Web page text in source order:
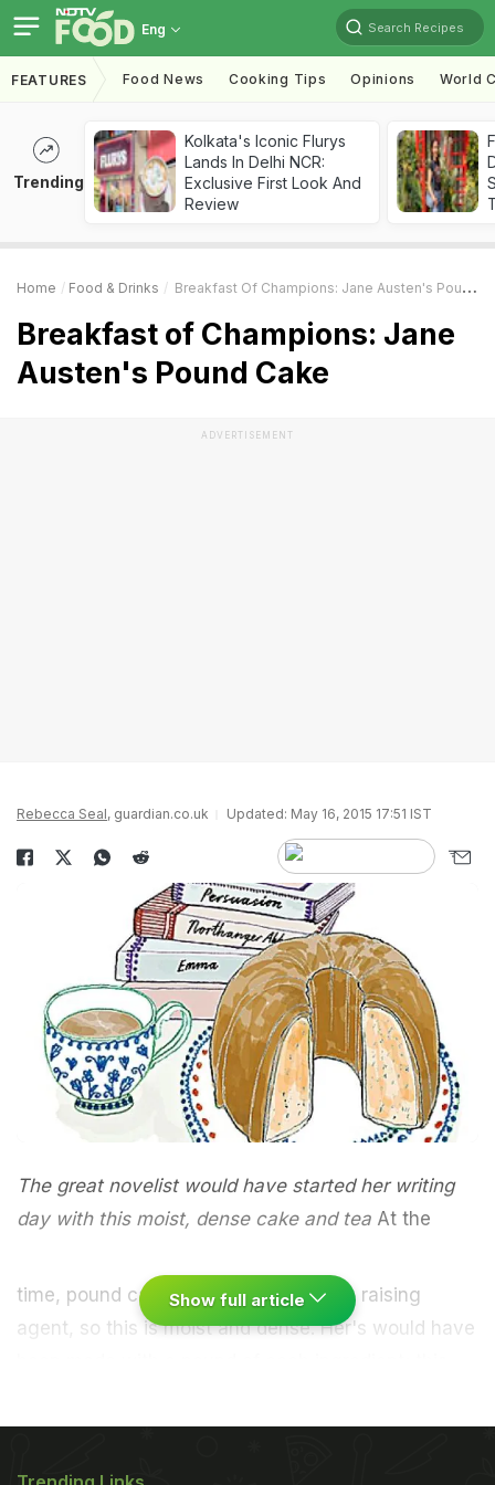
Eng Search Recipes
FEATURES Food News Cooking Tips Opinions World
Trending
Kolkata's Iconic Flurys
Lands In Delhi NCR:
Exclusive First Look And
Review
Home Food & Drinks Breakfast Of Champions: Jane Austen's Pound Cake
Breakfast of Champions: Jane
Austen's Pound Cake
ADVERTISEMENT
Rebecca Seal, guardian.co.uk Updated: May 16, 2015 17:51 IST
The great novelist would have started her writing
day with this moist, dense cake and tea At the
time, pound cake was made without a raising
agent, so this is moist and dense. Her's would have
250g caster sugar and 250g butter until pale and
Show full article